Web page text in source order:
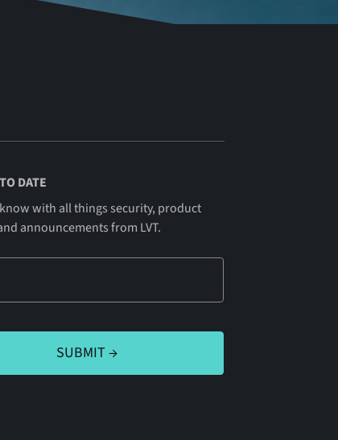
DATE
with all things security, product
announcements from LVT.